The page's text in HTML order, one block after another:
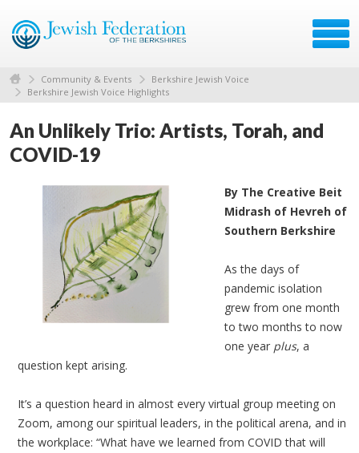
Community & Events
Berkshire Jewish Voice
Berkshire Jewish Voice Highlights
An Unlikely Trio: Artists, Torah, and
COVID-19
By The Creative Beit
Midrash of Hevreh of
Southern Berkshire
As the days of
pandemic isolation
grew from one month
to two months to now
one year plus, a
question kept arising.
It’s a question heard in almost every virtual group meeting on
Zoom, among our spiritual leaders, in the political arena, and in
the workplace: “What have we learned from COVID that will